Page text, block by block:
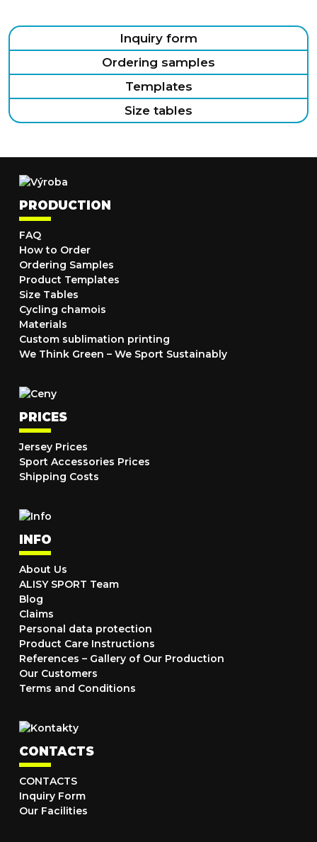
Inquiry form
Ordering samples
Templates
Size tables
PRODUCTION
FAQ
How to Order
Ordering Samples
Product Templates
Size Tables
Cycling chamois
Materials
Custom sublimation printing
We Think Green – We Sport Sustainably
PRICES
Jersey Prices
Sport Accessories Prices
Shipping Costs
INFO
About Us
ALISY SPORT Team
Blog
Claims
Personal data protection
Product Care Instructions
References – Gallery of Our Production
Our Customers
Terms and Conditions
CONTACTS
CONTACTS
Inquiry Form
Our Facilities